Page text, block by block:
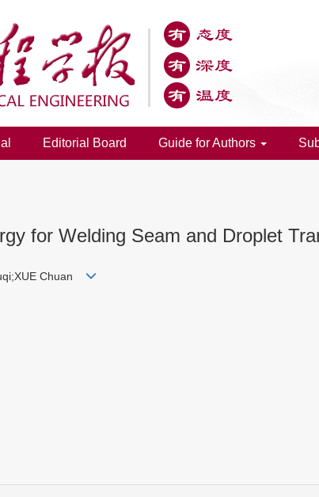
Editorial Board Guide for Authors
for Welding Seam and Droplet
Chuan